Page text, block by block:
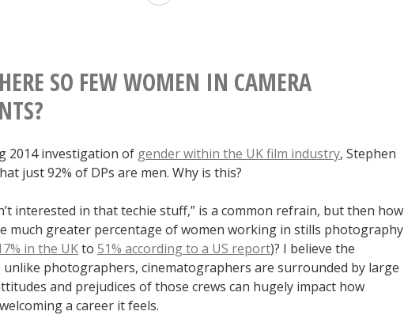
Circle”
Glorification
Sexual
Assault
SO FEW WOMEN IN CAMERA
2014 investigation of gender within the UK film industry, Stephen
just 92% of DPs are men. Why is this?
interested in that techie stuff,” is a common refrain, but then how
much greater percentage of women working in stills photography
in the UKto 51% according to a US report)? I believe the
unlike photographers, cinematographers are surrounded by large
and prejudices of those crews can hugely impact how
a career it feels.